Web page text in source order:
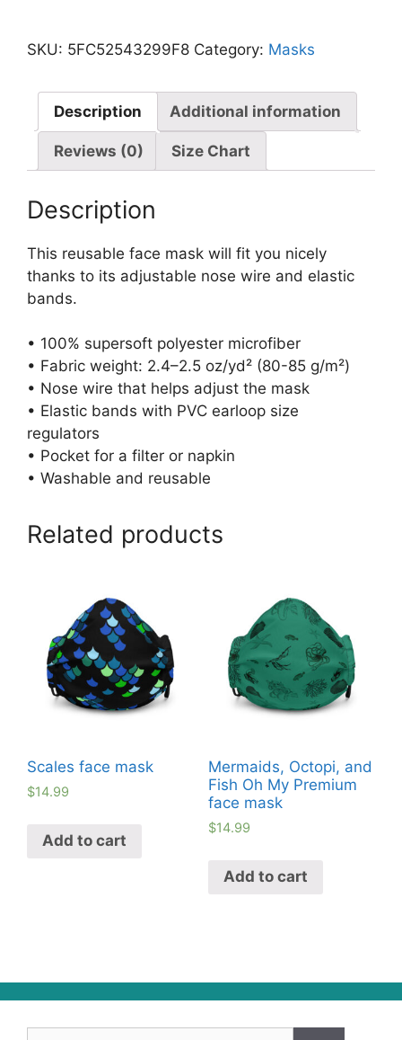
Mask
SKU: 5FC52543299F8 Category: Masks
Description Additional information
Reviews (0) Size Chart
Description
This reusable face mask will fit you nicely
thanks to its adjustable nose wire and elastic
bands.
• 100% supersoft polyester microfiber
• Fabric weight: 2.4–2.5 oz/yd² (80-85 g/m²)
• Nose wire that helps adjust the mask
• Elastic bands with PVC earloop size
regulators
• Pocket for a filter or napkin
• Washable and reusable
Related products
Scales face mask
$14.99
Add to cart
Mermaids, Octopi, and
Fish Oh My Premium
face mask
$14.99
Add to cart